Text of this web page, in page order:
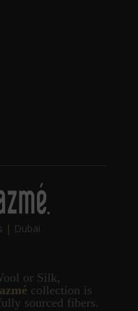
| Dubai
or Silk,
collection is
sourced fibers.